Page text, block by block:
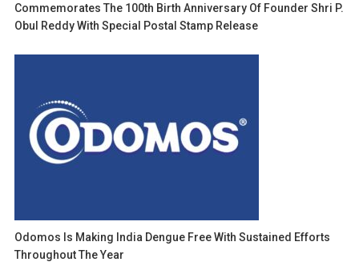
Commemorates The 100th Birth Anniversary Of Founder Shri P.
Obul Reddy With Special Postal Stamp Release
Odomos Is Making India Dengue Free With Sustained Efforts
Throughout The Year